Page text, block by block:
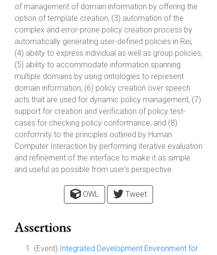
of management of domain information by offering the
option of template creation, (3) automation of the
complex and error-prone policy creation process by
automatically generating user-defined policies in Rei,
(4) ability to express individual as well as group policies,
(5) ability to accommodate information spanning
multiple domains by using ontologies to represent
domain information, (6) policy creation over speech
acts that are used for dynamic policy management, (7)
support for creation and verification of policy test-
cases for checking policy conformance, and (8)
conformity to the principles outlined by Human
Computer Interaction by performing iterative evaluation
and refinement of the interface to make it as simple
and useful as possible from user's perspective.
OWL Tweet
Assertions
(Event) Integrated Development Environment for